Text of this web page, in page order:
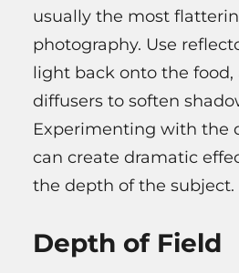
usually the most
photography. Use
light back onto the food,
diffusers to soften
Experimenting with the
can create dramatic
the depth of the subject.
Depth of Field